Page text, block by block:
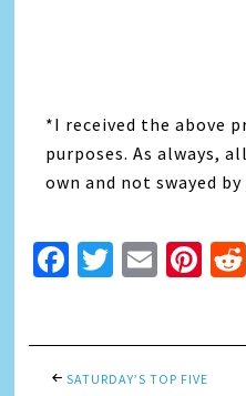
*I received the above
purposes. As always,
own and not swayed
Facebook
Twitter
Email
SATURDAY’S TOP FIVE